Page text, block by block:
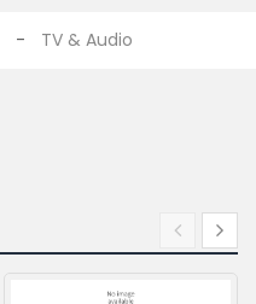
TV & Audio